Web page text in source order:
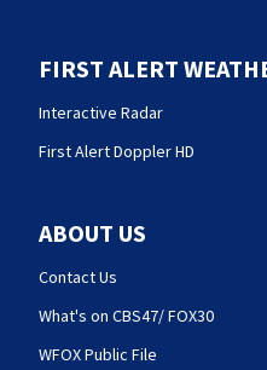
FIRST ALERT
Interactive Radar
First Alert Doppler HD
ABOUT US
Contact Us
What's on CBS47/ FOX30
WFOX Public File